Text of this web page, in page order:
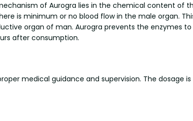
of Aurogra lies in the chemical content of
is minimum or no blood flow in the male organ.
organ of man. Aurogra prevents the enzymes
after consumption.
medical guidance and supervision. The dosage